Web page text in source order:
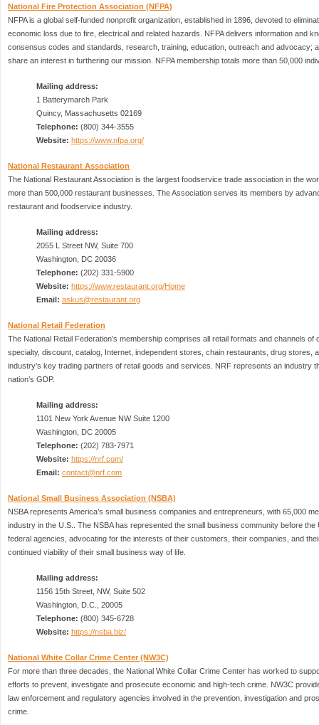
National Fire Protection Association (NFPA)
NFPA is a global self-funded nonprofit organization, established in 1896, devoted to
economic loss due to fire, electrical and related hazards. NFPA delivers information and
consensus codes and standards, research, training, education, outreach and advocacy;
share an interest in furthering our mission. NFPA membership totals more than 50,000
Mailing address:
1 Batterymarch Park
Quincy, Massachusetts 02169
Telephone: (800) 344-3555
Website: https://www.nfpa.org/
National Restaurant Association
The National Restaurant Association is the largest foodservice trade association in the
more than 500,000 restaurant businesses. The Association serves its members by
restaurant and foodservice industry.
Mailing address:
2055 L Street NW, Suite 700
Washington, DC 20036
Telephone: (202) 331-5900
Website: https://www.restaurant.org/Home
Email: askus@restaurant.org
National Retail Federation
The National Retail Federation’s membership comprises all retail formats and channels of
specialty, discount, catalog, Internet, independent stores, chain restaurants, drug stores,
industry’s key trading partners of retail goods and services. NRF represents an industry
nation’s GDP.
Mailing address:
1101 New York Avenue NW Suite 1200
Washington, DC 20005
Telephone: (202) 783-7971
Website: https://nrf.com/
Email: contact@nrf.com
National Small Business Association (NSBA)
NSBA represents America’s small business companies and entrepreneurs, with 65,000
industry in the U.S.. The NSBA has represented the small business community before
federal agencies, advocating for the interests of their customers, their companies, and
continued viability of their small business way of life.
Mailing address:
1156 15th Street, NW, Suite 502
Washington, D.C., 20005
Telephone: (800) 345-6728
Website: https://nsba.biz/
National White Collar Crime Center (NW3C)
For more than three decades, the National White Collar Crime Center has worked to
efforts to prevent, investigate and prosecute economic and high-tech crime. NW3C
law enforcement and regulatory agencies involved in the prevention, investigation and
crime.